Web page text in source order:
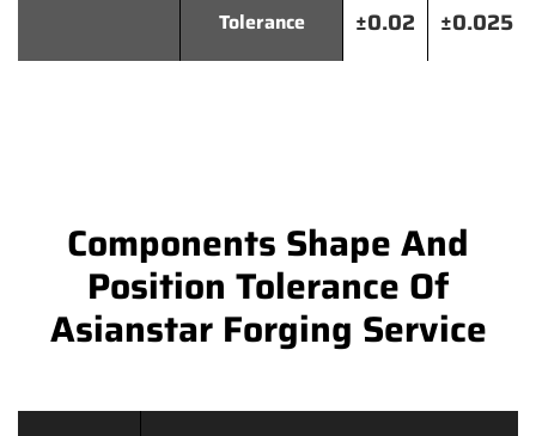
Tolerance ±0.02 ±0.025
Components Shape And
Position Tolerance Of
Asianstar Forging Service